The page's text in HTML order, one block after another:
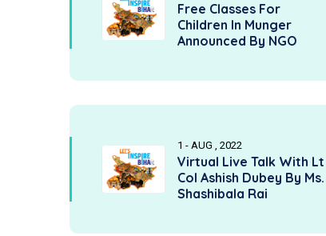
Free Classes For
Children In Munger
Announced By NGO
1 - AUG , 2022
Virtual Live Talk With Lt
Col Ashish Dubey By Ms.
Shashibala Rai